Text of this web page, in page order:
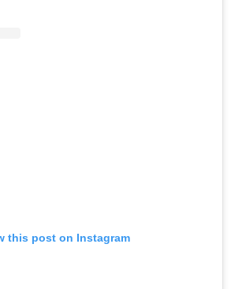
this post on Instagram